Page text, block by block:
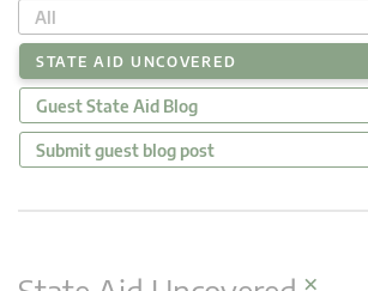
All
STATE AID UNCOVERED
Guest State Aid Blog
Submit guest blog post